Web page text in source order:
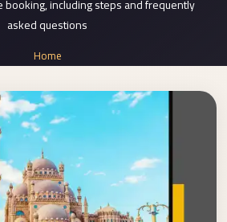
Services
including steps and frequently
asked questions
Home
»